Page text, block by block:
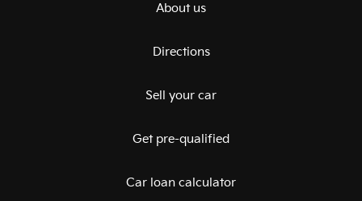
About us
Directions
Sell your car
Get pre-qualified
Car loan calculator